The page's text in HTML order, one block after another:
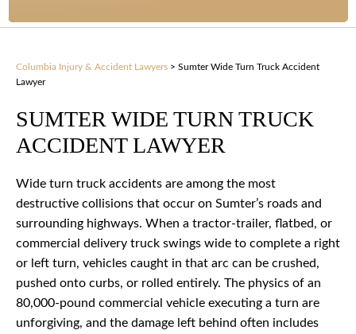
Columbia Injury & Accident Lawyers > Sumter Wide Turn Truck Accident
Lawyer
SUMTER WIDE TURN TRUCK
ACCIDENT LAWYER
Wide turn truck accidents are among the most
destructive collisions that occur on Sumter’s roads and
surrounding highways. When a tractor-trailer, flatbed, or
commercial delivery truck swings wide to complete a right
or left turn, vehicles caught in that arc can be crushed,
pushed onto curbs, or rolled entirely. The physics of an
80,000-pound commercial vehicle executing a turn are
unforgiving, and the damage left behind often includes